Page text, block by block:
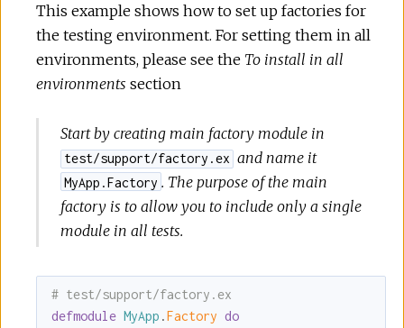
This example shows how to set up factories for
the testing environment. For setting them in all
environments, please see the To install in all
environments section
Start by creating main factory module in
test/support/factory.ex and name it
MyApp.Factory . The purpose of the main
factory is to allow you to include only a single
module in all tests.
# test/support/factory.ex
defmodule MyApp .Factory do